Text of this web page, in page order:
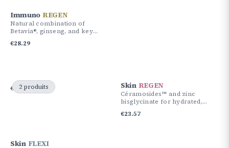
Immuno REGEN
Natural combination of
Betavia®, ginseng, and key
defenses.
€28.29
2 produits
€ 56.58€51.87 Skin REGEN
Céramosides™ and zinc
bisglycinate for hydrated,
€23.57
Skin FLEXI